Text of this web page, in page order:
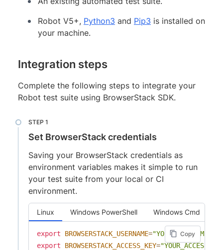
Robot V5+, Python3 and Pip3 is installed on
your machine.
Integration steps
Complete the following steps to integrate your
Robot test suite using BrowserStack SDK.
Set BrowserStack credentials
Saving your BrowserStack credentials as
environment variables makes it simple to run
your test suite from your local or CI
environment.
Linux Windows PowerShell Windows Cmd
Copy
export BROWSERSTACK_USERNAME="YOUR_USERNAME"
export
BROWSERSTACK_ACCESS_KEY=